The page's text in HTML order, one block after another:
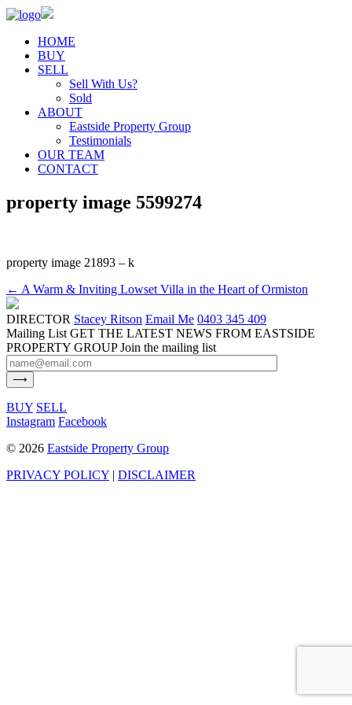
HOME
BUY
SELL
Sell With Us?
Sold
ABOUT
Eastside Property Group
Testimonials
OUR TEAM
CONTACT
property image 5599274
property image 21893 – k
← A Warm & Inviting Lowset Villa in the Heart of Ormiston
DIRECTOR Stacey Ritson Email Me 0403 345 409
Mailing List GET THE LATEST NEWS FROM EASTSIDE
PROPERTY GROUP Join the mailing list
BUY SELL
Instagram Facebook
© 2026 Eastside Property Group
PRIVACY POLICY | DISCLAIMER